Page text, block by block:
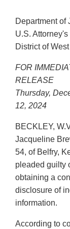
Department of
U.S. Attorney's
District of
FOR
RELEASE
Thursday,
12, 2024
BECKLEY,
Jacqueline
54, of Belfry,
pleaded guilty
obtaining a
disclosure of
information.
According to